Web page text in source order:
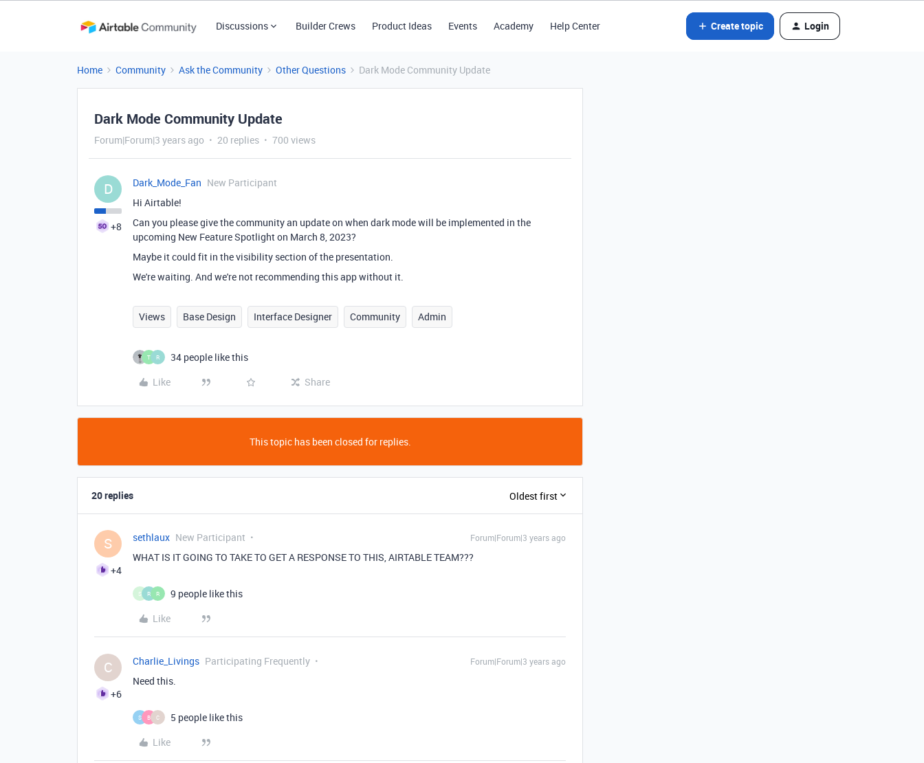
Discussions Builder Crews Product Ideas Events Academy Help Center Create topic Login
Home Community Ask the Community Other Questions Dark Mode Community Update
Dark Mode Community Update
Forum|Forum|3 years ago 20 replies 700 views
D
+8
Dark_Mode_Fan New Participant
Hi Airtable!
Can you please give the community an update on when dark mode will be implemented in the
upcoming New Feature Spotlight on March 8, 2023?
Maybe it could fit in the visibility section of the presentation.
We're waiting. And we're not recommending this app without it.
Views Base Design Interface Designer Community Admin
T R
34 people like this
Like
Share
This topic has been closed for replies.
20 replies Oldest first
S
+4
sethlaux New Participant Forum|Forum|3 years ago
WHAT IS IT GOING TO TAKE TO GET A RESPONSE TO THIS, AIRTABLE TEAM???
S R R
9 people like this
Like
C
+6
Charlie_Livings Participating Frequently Forum|Forum|3 years ago
Need this.
S B C
5 people like this
Like